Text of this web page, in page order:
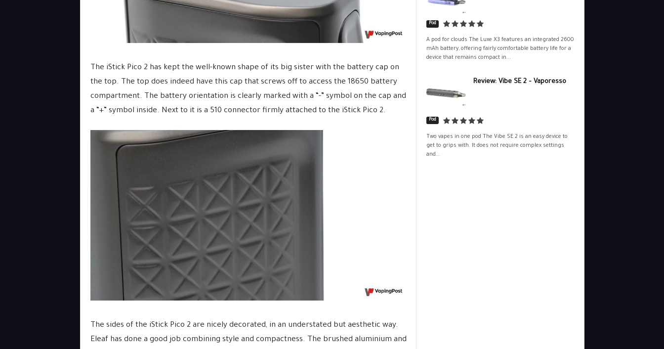
The iStick Pico 2 has kept the well-known shape of its big sister with the battery cap on
the top. The top does indeed have this cap that screws off to access the 18650 battery
compartment. The battery orientation is clearly marked with a “-” symbol on the cap and
a “+” symbol inside. Next to it is a 510 connector firmly attached to the iStick Pico 2.
The sides of the iStick Pico 2 are nicely decorated, in an understated but aesthetic way.
Eleaf has done a good job combining style and compactness. The brushed aluminium and
Pod
A pod for clouds The Luxe X3 features an integrated 2600
mAh battery, offering fairly comfortable battery life for a
device that remains compact in...
Review: Vibe SE 2 – Vaporesso
Pod
Two vapes in one pod The Vibe SE 2 is an easy device to
get to grips with. It does not require complex settings
and...